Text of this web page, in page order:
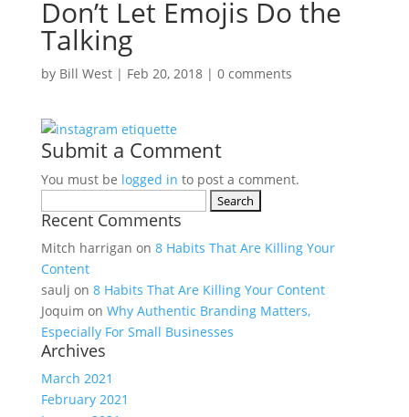
Don’t Let Emojis Do the
Talking
by Bill West| Feb 20, 2018| 0 comments
Submit a Comment
You must be logged in to post a comment.
for:
Recent Comments
Mitch harrigan on 8 Habits That Are Killing Your
Content
saulj on 8 Habits That Are Killing Your Content
Joquim on Why Authentic Branding Matters,
Especially For Small Businesses
Archives
March 2021
February 2021